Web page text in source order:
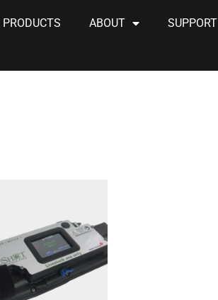
PRODUCTS ABOUT SUPPORT